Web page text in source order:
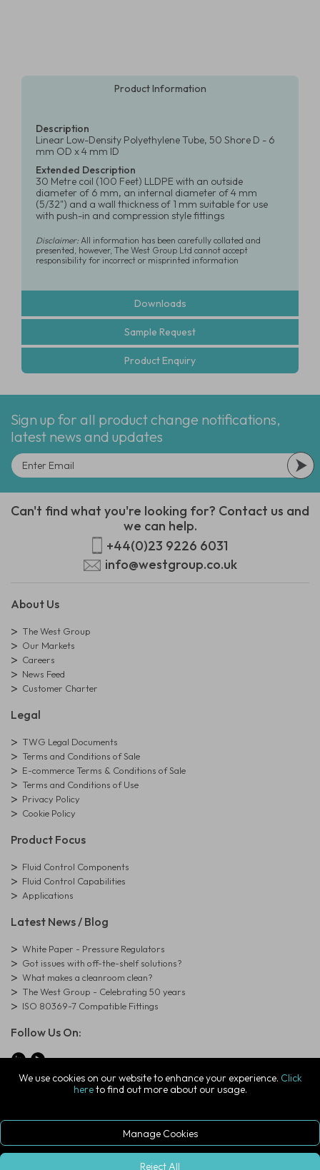
We use cookies on our website to enhance your experience. Click
hereto find out more about our usage.
Manage Cookies
Reject All
Product Information
Description
Linear Low-Density Polyethylene Tube, 50 Shore D - 6
mm OD x 4 mm ID
Extended Description
30 Metre coil (100 Feet) LLDPE with an outside
diameter of 6 mm, an internal diameter of 4 mm
(5/32") and a wall thickness of 1 mm suitable for use
with push-in and compression style fittings
Disclaimer:All information has been carefully collated and
presented, however, The West Group Ltd cannot accept
responsibility for incorrect or misprinted information
Downloads
Sample Request
Product Enquiry
Sign up for all product change notifications,
latest news and updates
Can't find what you're looking for? Contact us and
we can help.
+44(0)23 9226 6031
info@westgroup.co.uk
About Us
The West Group
Our Markets
Careers
News Feed
Customer Charter
Legal
TWG Legal Documents
Terms and Conditions of Sale
E-commerce Terms & Conditions of Sale
Terms and Conditions of Use
Privacy Policy
Cookie Policy
Product Focus
Fluid Control Components
Fluid Control Capabilities
Applications
Latest News / Blog
White Paper - Pressure Regulators
Got issues with off-the-shelf solutions?
What makes a cleanroom clean?
The West Group - Celebrating 50 years
ISO 80369-7 Compatible Fittings
Follow Us On:
© Copyright West Group. All Rights Reserved. Company Registration
The West Group Ltd, 29 Aston Road, Waterlooville, Hampshire, PO7
sign In